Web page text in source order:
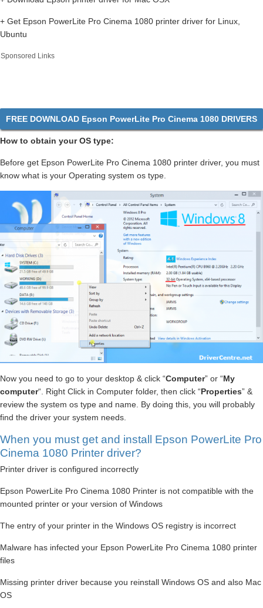
+ Get Epson PowerLite Pro Cinema 1080 printer driver for Linux,
Ubuntu
Sponsored Links
FREE DOWNLOAD Epson PowerLite Pro Cinema 1080 DRIVERS
How to obtain your OS type:
Before get Epson PowerLite Pro Cinema 1080 printer driver, you must
know what is your Operating system os type.
Now you need to go to your desktop & click “Computer” or “My
computer“. Right Click in Computer folder, then click “Properties” &
review the system os type and name. By doing this, you will probably
find the driver your system needs.
When you must get and install Epson PowerLite Pro
Cinema 1080 Printer driver?
Printer driver is configured incorrectly
Epson PowerLite Pro Cinema 1080 Printer is not compatible with the
mounted printer or your version of Windows
The entry of your printer in the Windows OS registry is incorrect
Malware has infected your Epson PowerLite Pro Cinema 1080 printer
files
Missing printer driver because you reinstall Windows OS and also Mac
OS